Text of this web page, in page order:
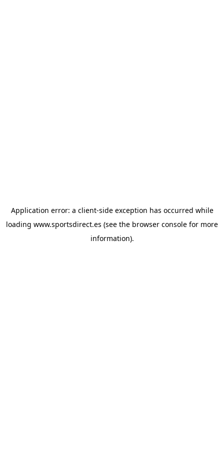
Application error: a client-side exception has occurred while
loading www.sportsdirect.es (see the browser console for more
information).